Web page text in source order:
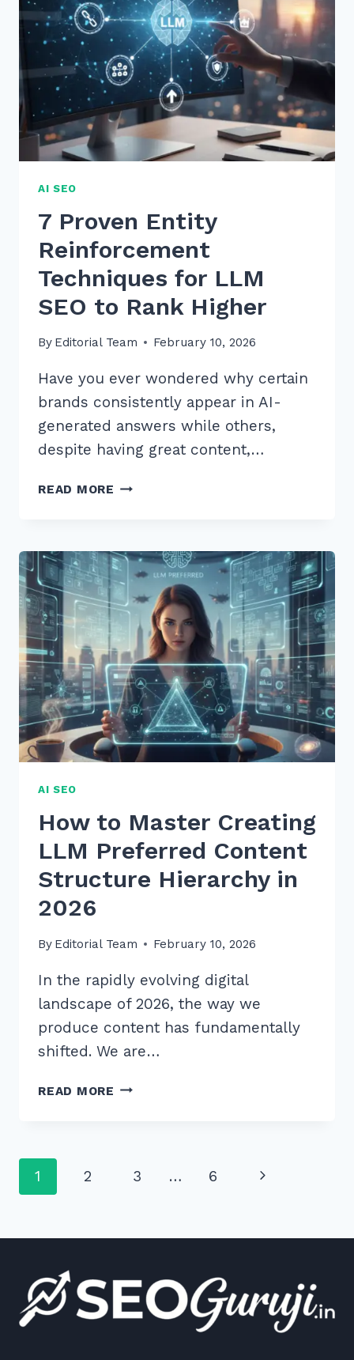
FOR
SUMMARY
EXTRACTION
2026
AI SEO
7 Proven Entity
Reinforcement
Techniques for LLM
SEO to Rank Higher
By Editorial Team February 10, 2026
Have you ever wondered why certain
brands consistently appear in AI-
generated answers while others,
despite having great content,…
READ MORE 7
TECHNIQUES
FOR
LLM
TO
RANK
HIGHER
AI SEO
How to Master Creating
LLM Preferred Content
Structure Hierarchy in
2026
By Editorial Team February 10, 2026
In the rapidly evolving digital
landscape of 2026, the way we
produce content has fundamentally
shifted. We are…
READ MORE HOW
PREFERRED
HIERARCHY
2026
Page
1 2 3 … 6
Next